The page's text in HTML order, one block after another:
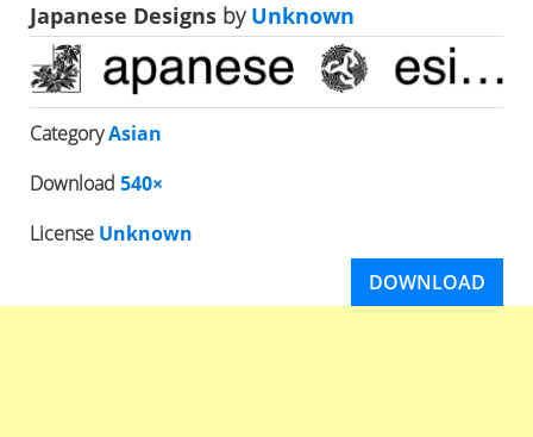
Japanese Designs byUnknown
CategoryAsian
Download 540×
License Unknown
DOWNLOAD